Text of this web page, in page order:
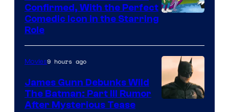
Confirmed, With the Perfect
Comedic Icon in the Starring
Role
Movies9 hours ago
James Gunn Debunks Wild
The Batman: Part III Rumor
After Mysterious Tease